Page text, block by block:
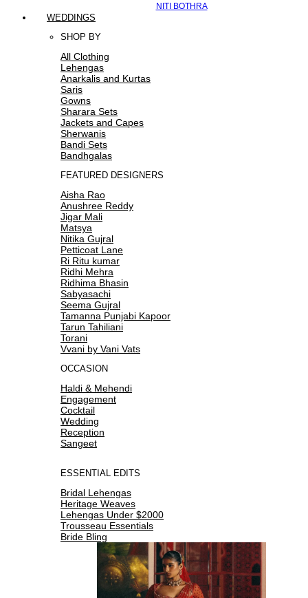
NITI BOTHRA
WEDDINGS
SHOP BY
All Clothing
Lehengas
Anarkalis and Kurtas
Saris
Gowns
Sharara Sets
Jackets and Capes
Sherwanis
Bandi Sets
Bandhgalas
FEATURED DESIGNERS
Aisha Rao
Anushree Reddy
Jigar Mali
Matsya
Nitika Gujral
Petticoat Lane
Ri Ritu kumar
Ridhi Mehra
Ridhima Bhasin
Sabyasachi
Seema Gujral
Tamanna Punjabi Kapoor
Tarun Tahiliani
Torani
Vvani by Vani Vats
OCCASION
Haldi & Mehendi
Engagement
Cocktail
Wedding
Reception
Sangeet
ESSENTIAL EDITS
Bridal Lehengas
Heritage Weaves
Lehengas Under $2000
Trousseau Essentials
Bride Bling